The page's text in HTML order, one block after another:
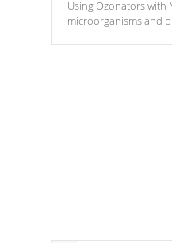
Using Ozonators with
microorganisms and